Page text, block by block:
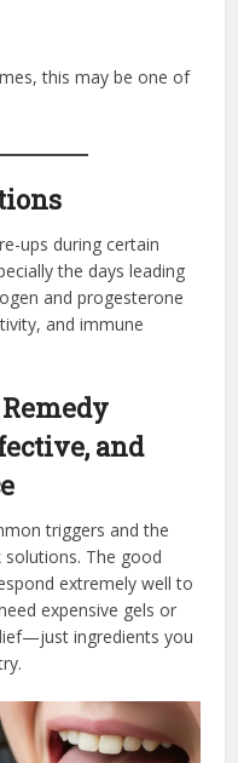
this may be one of
ups during certain
the days leading
and progesterone
and immune
and
triggers and the
solutions. The good
extremely well to
expensive gels or
ingredients you